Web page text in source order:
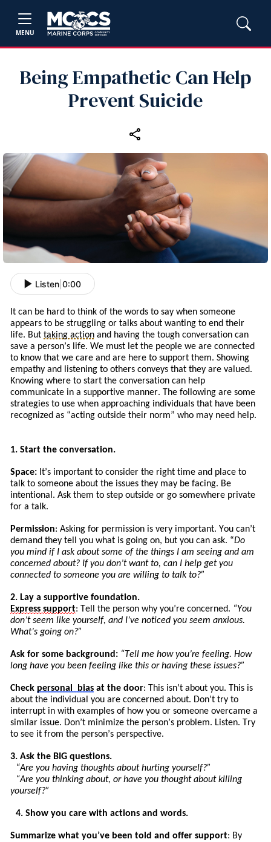
MENU
Being Empathetic Can Help
Prevent Suicide
Listen 0:00
It can be hard to think of the words to say when someone
appears to be struggling or talks about wanting to end their
life. But taking action and having the tough conversation can
save a person’s life. We must let the people we are connected
to know that we care and are here to support them. Showing
empathy and listening to others conveys that they are valued.
Knowing where to start the conversation can help
communicate in a supportive manner. The following are some
strategies to use when approaching individuals that have been
recognized as “acting outside their norm” who may need help.
1. Start the conversation.
Space: It’s important to consider the right time and place to
talk to someone about the issues they may be facing. Be
intentional. Ask them to step outside or go somewhere private
for a talk.
Permission: Asking for permission is very important. You can’t
demand they tell you what is going on, but you can ask. “Do
you mind if I ask about some of the things I am seeing and am
concerned about? If you don’t want to, can I help get you
connected to someone you are willing to talk to?”
2. Lay a supportive foundation.
Express support: Tell the person why you’re concerned. “You
don’t seem like yourself, and I’ve noticed you seem anxious.
What’s going on?”
Ask for some background: “Tell me how you’re feeling. How
long have you been feeling like this or having these issues?”
Check personal bias at the door: This isn’t about you. This is
about the individual you are concerned about. Don’t try to
interrupt in with examples of how you or someone overcame a
similar issue. Don’t minimize the person’s problem. Listen. Try
to see it from the person’s perspective.
3. Ask the BIG questions.
“Are you having thoughts about hurting yourself?”
“Are you thinking about, or have you thought about killing
yourself?”
4. Show you care with actions and words.
Summarize what you’ve been told and offer support: By